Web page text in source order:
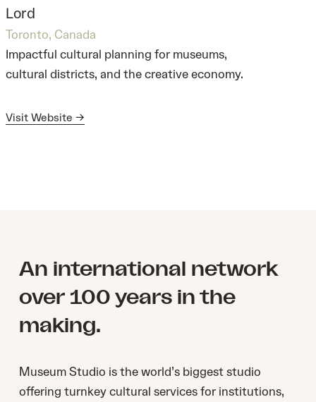
Lord
Toronto, Canada
Impactful cultural planning for museums,
cultural districts, and the creative economy.
Visit Website →
An international network
over 100 years in the
making.
Museum Studio ​is the world’s biggest studio ​
offering turnkey cultural services for institutions,